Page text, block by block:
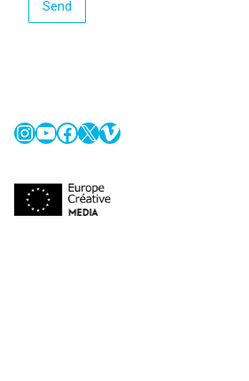
Send
Instagram
YouTube
Facebook
X Vimeo